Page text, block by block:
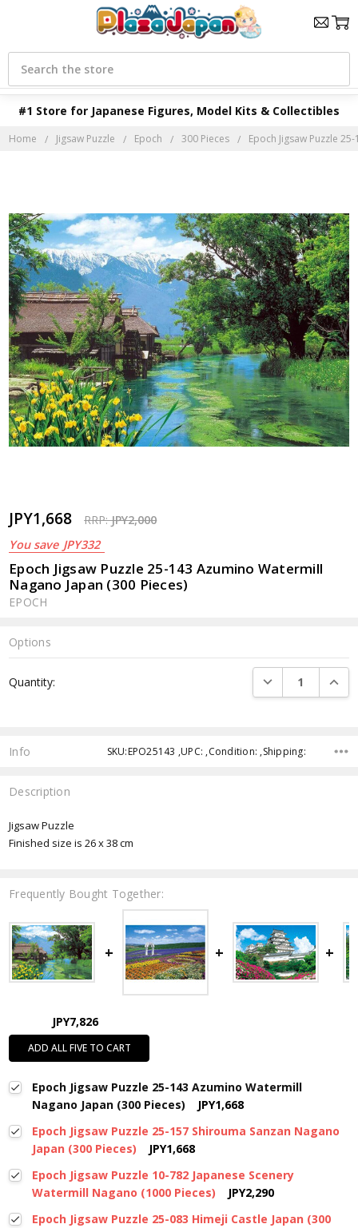
#1 Store for Japanese Figures, Model Kits & Collectibles
Search
Home Jigsaw Puzzle Epoch 300 Pieces Epoch Jigsaw Puzzle
JPY1,668 RRP:JPY2,000
You save JPY332
Epoch Jigsaw Puzzle 25-143 Azumino Watermill
Nagano Japan (300 Pieces)
EPOCH
Options
Stock:
Quantity: DECREASE
Info SKU:EPO25143 ,UPC: ,Condition: ,Shipping:
Description
Jigsaw Puzzle
Finished size is 26 x 38 cm
Frequently Bought Together:
JPY7,826
ADD ALL FIVE TO CART
Epoch Jigsaw Puzzle 25-143 Azumino Watermill
Nagano Japan (300 Pieces)
JPY1,668
Epoch Jigsaw Puzzle 25-157 Shirouma Sanzan Nagano
Japan (300 Pieces)
JPY1,668
Epoch Jigsaw Puzzle 10-782 Japanese Scenery
Watermill Nagano (1000 Pieces)
JPY2,290
Epoch Jigsaw Puzzle 25-083 Himeji Castle Japan (300